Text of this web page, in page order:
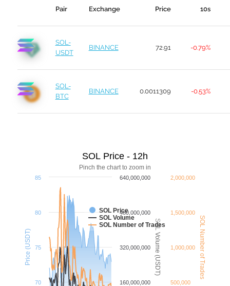
Pair Exchange Price 10s
SOL-
USDT
BINANCE 72.91 -0.79%
SOL-
BTC
BINANCE 0.0011309 -0.53%
Price (USDT) SOL Volume (USDT) SOL Number of Trades
Pinch the chart to zoom in
SOL Price - 12h
SOL Price
SOL Volume
SOL Number of Trades
80
70
75
85
160,000,000
320,000,000
480,000,000
640,000,000 2,000,000
500,000
1,000,000
1,500,000